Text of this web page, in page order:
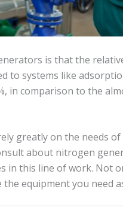
is that the
to systems like
in comparison to the
greatly on the needs
about nitrogen
in this line of work. Not
equipment you need